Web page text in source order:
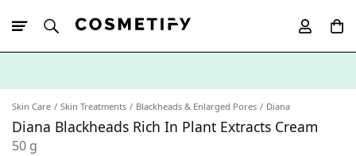
Skin Care Skin Treatments Blackheads & Enlarged Pores Diana
Diana Blackheads Rich In Plant Extracts Cream
50 g